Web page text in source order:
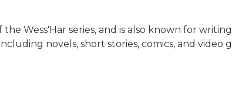
Wess'Har series, and is also known for
novels, short stories, comics, and video